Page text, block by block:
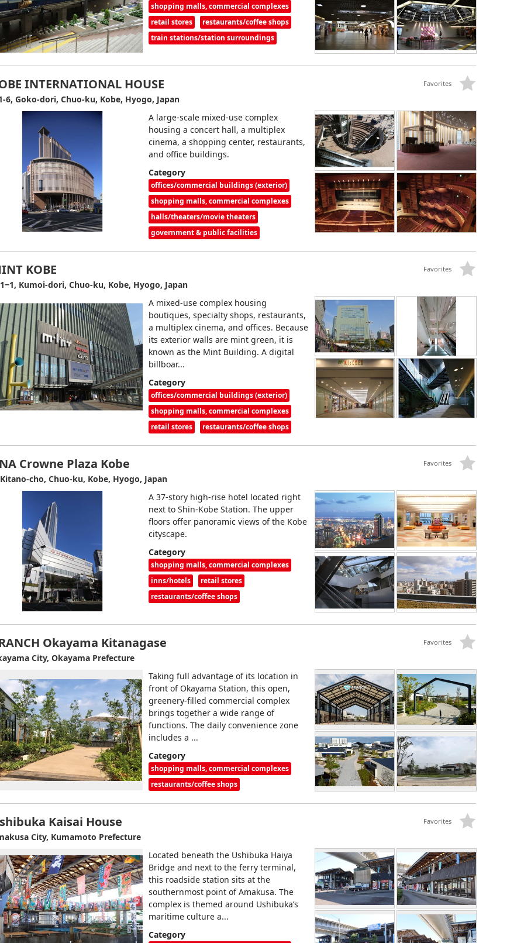
shopping malls, commercial complexes
retail stores
restaurants/coffee shops
train stations/station surroundings
INTERNATIONAL HOUSE
6, Goko-dori, Chuo-ku, Kobe, Hyogo, Japan
A large-scale mixed-use complex
housing a concert hall, a multiplex
cinema, a shopping center, restaurants,
and office buildings.
Category
offices/commercial buildings (exterior)
shopping malls, commercial complexes
halls/theaters/movie theaters
government & public facilities
Favorites
KOBE
Kumoi-dori, Chuo-ku, Kobe, Hyogo, Japan
A mixed-use complex housing
boutiques, specialty shops, restaurants,
a multiplex cinema, and offices. Because
its exterior walls are mint green, it is
known as the Mint Building. A digital
billboar...
Category
offices/commercial buildings (exterior)
shopping malls, commercial complexes
retail stores
restaurants/coffee shops
Favorites
Crowne Plaza Kobe
cho, Chuo-ku, Kobe, Hyogo, Japan
A 37-story high-rise hotel located right
next to Shin-Kobe Station. The upper
floors offer panoramic views of the Kobe
cityscape.
Category
shopping malls, commercial complexes
inns/hotels
retail stores
restaurants/coffee shops
Favorites
Okayama Kitanagase
City, Okayama Prefecture
Taking full advantage of its location in
front of Okayama Station, this open,
greenery‑filled commercial complex
brings together a wide range of
functions. The daily convenience zone
includes a ...
Category
shopping malls, commercial complexes
restaurants/coffee shops
Favorites
Kaisai House
City, Kumamoto Prefecture
Located beneath the Ushibuka Haiya
Bridge and next to the ferry terminal,
this roadside station sits at the
southernmost point of Amakusa. The
complex is themed around Ushibuka’s
maritime culture a...
Category
Favorites